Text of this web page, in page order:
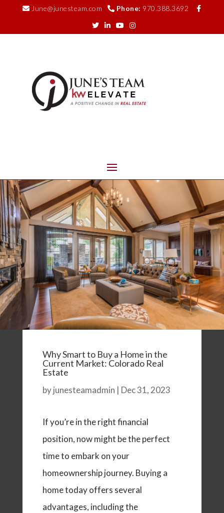
June@junesteam.com Phone: 970.388.3692
Why Smart to Buy a Home in the
Current Market: Colorado Real
Estate
byjunesteamadmin | Dec 31, 2023
If you’re in the right financial
position, now might be the perfect
time to embark on your
homeownership journey. Buying a
home today offers several
advantages, including the